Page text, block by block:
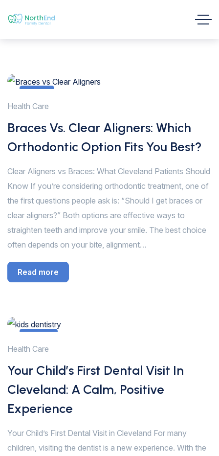
1
Health Care
Braces Vs. Clear Aligners: Which
Orthodontic Option Fits You Best?
Clear Aligners vs Braces: What Cleveland Patients Should
Know If you’re considering orthodontic treatment, one of
the first questions people ask is: “Should I get braces or
clear aligners?” Both options are effective ways to
straighten teeth and improve your smile. The best choice
often depends on your bite, alignment…
Read more
13
Health Care
Your Child’s First Dental Visit In
Cleveland: A Calm, Positive
Experience
Your Child’s First Dental Visit in Cleveland For many
children, visiting the dentist is a new experience. With the